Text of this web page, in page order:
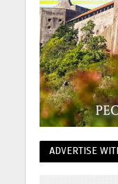
ADVERTISE